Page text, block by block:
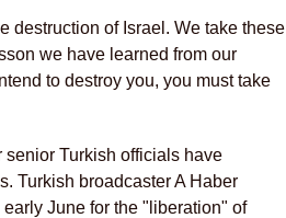
destruction of Israel. We take these
we have learned from our
to destroy you, you must take
Turkish officials have
Turkish broadcaster A Haber
June for the "liberation" of